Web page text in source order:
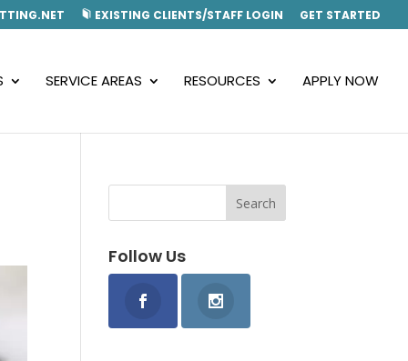
EXISTING CLIENTS/STAFF LOGIN GET STARTED
SERVICE AREAS RESOURCES APPLY NOW
Follow Us